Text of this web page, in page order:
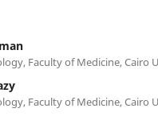
Faculty of Medicine, Cairo
Faculty of Medicine, Cairo